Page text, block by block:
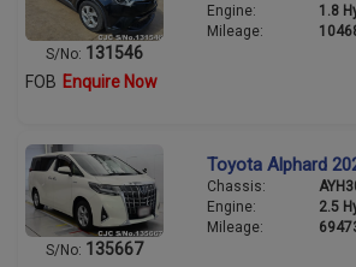
S/No: 131546
Engine:
1.8
Mileage:
FOB Enquire Now
S/No: 135667
Toyota Alphard
Chassis:
Engine:
2.5
Mileage: